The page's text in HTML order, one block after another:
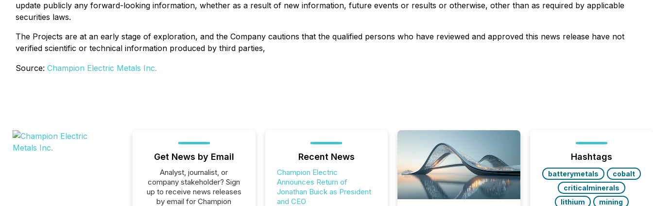
update publicly any forward-looking information, whether as a result of new information, future events or results or otherwise, other than as required by applicable
securities laws.
The Projects are at an early stage of exploration, and the Company cautions that the qualified persons who have reviewed and approved this news release have not
verified scientific or technical information produced by third parties,
Source: Champion Electric Metals Inc.
Get News by Email
Analyst, journalist, or
company stakeholder? Sign
up to receive news releases
by email for Champion
Recent News
Champion Electric
Announces Return of
Jonathan Buick as President
and CEO
Hashtags
batterymetals
cobalt
criticalminerals
lithium
mining